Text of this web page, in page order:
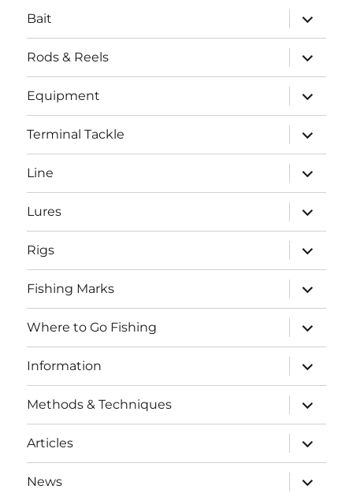
Bait
expand
child
menu
Rods & Reels
expand
child
menu
Equipment
expand
child
menu
Terminal Tackle
expand
child
menu
Line
expand
child
menu
Lures
expand
child
menu
Rigs
expand
child
menu
Fishing Marks
expand
child
menu
Where to Go Fishing
expand
child
menu
Information
expand
child
menu
Methods & Techniques
expand
child
menu
Articles
expand
child
menu
News
expand
child